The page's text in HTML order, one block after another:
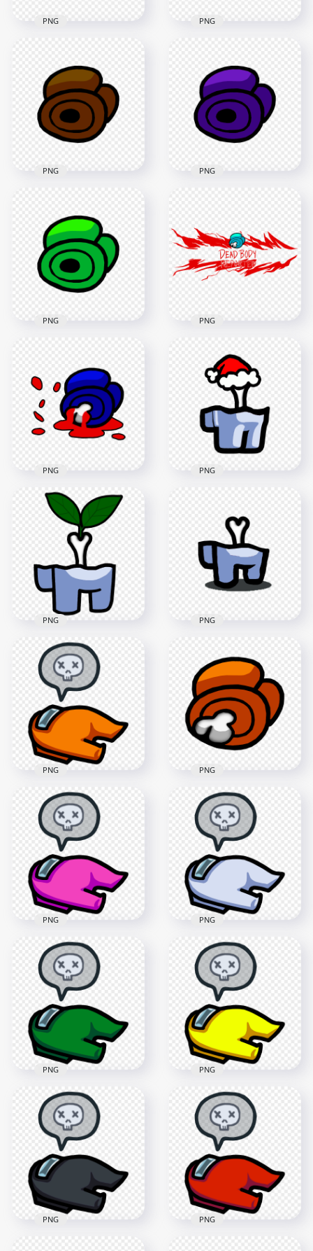
Crewmate Character
Dead Body Without
Bone PNG
4000x4000
255.9kB
PNG
Crewmate Character
Dead Body Without
Bone PNG
4000x4000
206kB
PNG
Character Dead
Body Without Bone
PNG
4000x4000
198.6kB
PNG
Body Without Bone
PNG
4000x4000
200.4kB
PNG
Dead Body Without
Bone PNG
4000x4000
202.9kB
PNG
Crewmate Reported
Cyan Character
Dead Body PNG
2500x2500
182.8kB
PNG
HD Blue Among Us
Crewmate Character
Dead Body Blood
Splatter PNG
748.9kB
PNG
Crewmate Character
Bone Santa Hat PNG
2000x2000
187.2kB
PNG
HD Among Us
Crewmate White
Character Bone With
Leaf PNG
3000x3000
439.4kB
PNG
HD Crewmate
Among Us White
Character Bone PNG
2000x2000
175.5kB
PNG
HD Among Us
Crewmate Orange
Character Dead
Body PNG
3000x3000
367.3kB
PNG
HD Orange Among
Us Crewmate
Character Dead
Body PNG
3000x3000
339.9kB
PNG
HD Among Us
Crewmate Pink
Character Dead
Body PNG
3000x3000
367.5kB
PNG
HD Among Us
Crewmate White
Character Dead
Body PNG
3000x3000
379.2kB
PNG
HD Among Us
Crewmate Green
Character Dead
Body PNG
3000x3000
613.3kB
PNG
HD Among Us
Crewmate Yellow
Character Dead
Body PNG
3000x3000
411.6kB
PNG
PNG PNG